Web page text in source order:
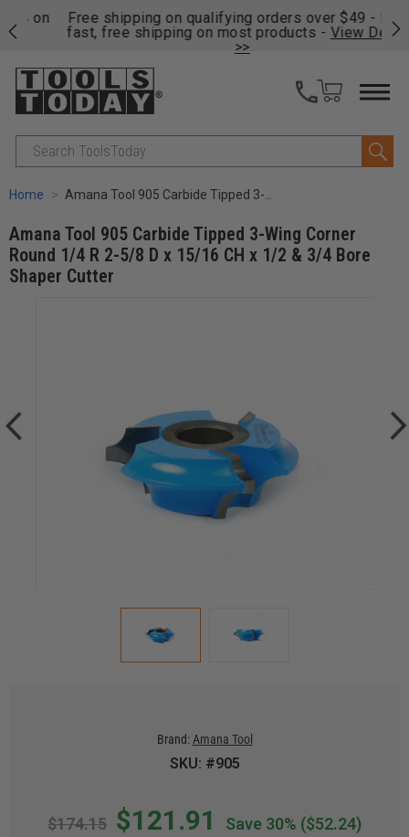
Free shipping on qualifying orders over $49 - Enjoy
fast, free shipping on most products -View Details
Search
Home Amana Tool 905 Carbide Tipped 3-Wing Corner Round 1/4 R 2-5/8 D x 15/16 CH x 1/2 & 3/4 Bore Shaper Cutter
Amana Tool 905 Carbide Tipped 3-Wing Corner
Round 1/4 R 2-5/8 D x 15/16 CH x 1/2 & 3/4 Bore
Shaper Cutter
Brand: Amana Tool
SKU: #905
$174.15 $121.91 Save 30% ($52.24)